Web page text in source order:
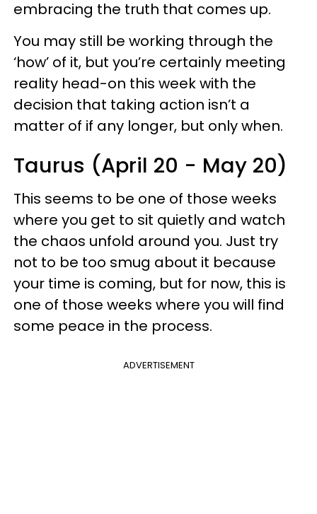
embracing the truth that comes up.
You may still be working through the
‘how’ of it, but you’re certainly meeting
reality head-on this week with the
decision that taking action isn’t a
matter of if any longer, but only when.
Taurus (April 20 - May 20)
This seems to be one of those weeks
where you get to sit quietly and watch
the chaos unfold around you. Just try
not to be too smug about it because
your time is coming, but for now, this is
one of those weeks where you will find
some peace in the process.
ADVERTISEMENT